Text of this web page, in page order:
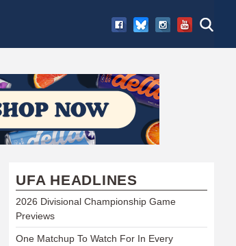
UFA HEADLINES
2026 Divisional Championship Game
Previews
One Matchup To Watch For In Every